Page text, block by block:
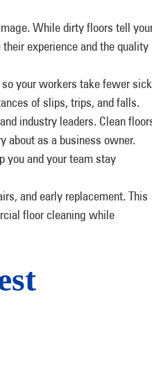
While dirty floors tell
experience and the quality
your workers take fewer sick
of slips, trips, and falls.
industry leaders. Clean
about as a business owner.
you and your team stay
and early replacement. This
floor cleaning while